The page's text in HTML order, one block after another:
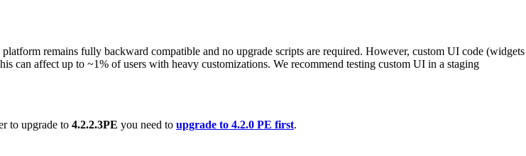
remains fully backward compatible and no upgrade scripts are required. However, custom UI code (widgets
can affect up to ~1% of users with heavy customizations. We recommend testing custom UI in a staging
to upgrade to 4.2.2.3PE you need to upgrade to 4.2.0 PE first.